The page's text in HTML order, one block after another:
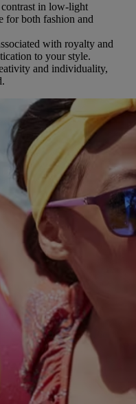
contrast in low-light
for both fashion and
with royalty and
to your style.
and individuality,